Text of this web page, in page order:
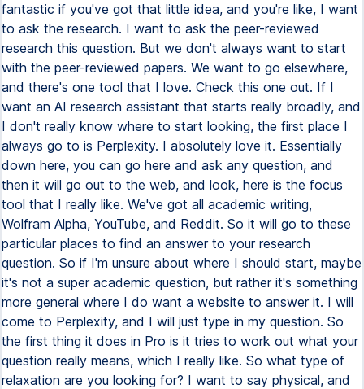
fantastic if you've got that little idea, and you're like, I want
to ask the research. I want to ask the peer-reviewed
research this question. But we don't always want to start
with the peer-reviewed papers. We want to go elsewhere,
and there's one tool that I love. Check this one out. If I
want an AI research assistant that starts really broadly, and
I don't really know where to start looking, the first place I
always go to is Perplexity. I absolutely love it. Essentially
down here, you can go here and ask any question, and
then it will go out to the web, and look, here is the focus
tool that I really like. We've got all academic writing,
Wolfram Alpha, YouTube, and Reddit. So it will go to these
particular places to find an answer to your research
question. So if I'm unsure about where I should start, maybe
it's not a super academic question, but rather it's something
more general where I do want a website to answer it. I will
come to Perplexity, and I will just type in my question. So
the first thing it does in Pro is it tries to work out what your
question really means, which I really like. So what type of
relaxation are you looking for? I want to say physical, and